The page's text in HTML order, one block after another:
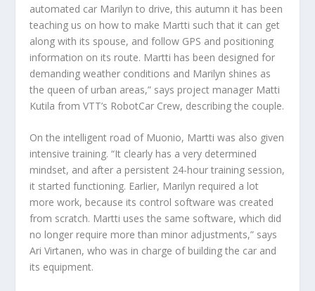
automated car Marilyn to drive, this autumn it has been
teaching us on how to make Martti such that it can get
along with its spouse, and follow GPS and positioning
information on its route. Martti has been designed for
demanding weather conditions and Marilyn shines as
the queen of urban areas,” says project manager Matti
Kutila from VTT’s RobotCar Crew, describing the couple.
On the intelligent road of Muonio, Martti was also given
intensive training. “It clearly has a very determined
mindset, and after a persistent 24-hour training session,
it started functioning. Earlier, Marilyn required a lot
more work, because its control software was created
from scratch. Martti uses the same software, which did
no longer require more than minor adjustments,” says
Ari Virtanen, who was in charge of building the car and
its equipment.